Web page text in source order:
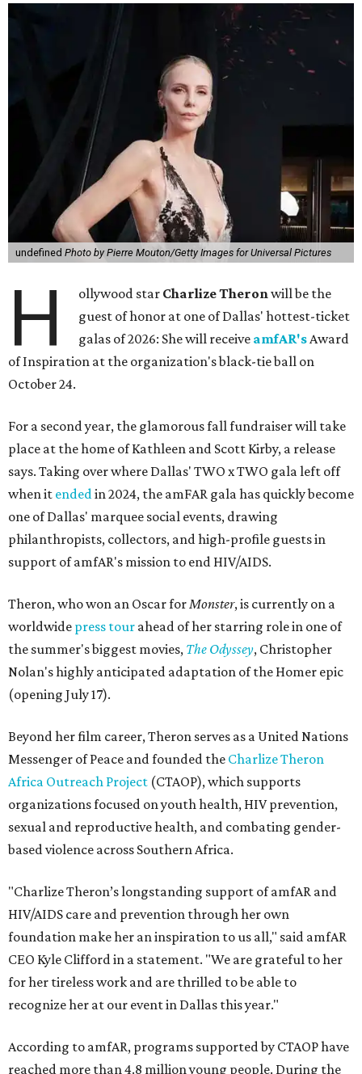
undefined Photo by Pierre Mouton/Getty Images for Universal Pictures
H ollywood star Charlize Theronwill be the
guest of honor at one of Dallas' hottest-ticket
galas of 2026: She will receive amfAR'sAward
of Inspiration at the organization's black-tie ball on
October 24.
For a second year, the glamorous fall fundraiser will take
place at the home of Kathleen and Scott Kirby, a release
says. Taking over where Dallas' TWO x TWO gala left off
when it endedin 2024, the amFAR gala has quickly become
one of Dallas' marquee social events, drawing
philanthropists, collectors, and high-profile guests in
support of amfAR's mission to end HIV/AIDS.
Theron, who won an Oscar forMonster, is currently on a
worldwide press tour ahead of her starring role in one of
the summer's biggest movies, The Odyssey, Christopher
Nolan's highly anticipated adaptation of the Homer epic
(opening July 17).
Beyond her film career, Theron serves as a United Nations
Messenger of Peace and founded the Charlize Theron
Africa Outreach Project (CTAOP), which supports
organizations focused on youth health, HIV prevention,
sexual and reproductive health, and combating gender-
based violence across Southern Africa.
"Charlize Theron’s longstanding support of amfAR and
HIV/AIDS care and prevention through her own
foundation make her an inspiration to us all," said amfAR
CEO Kyle Clifford in a statement. "We are grateful to her
for her tireless work and are thrilled to be able to
recognize her at our event in Dallas this year."
According to amfAR, programs supported by CTAOP have
reached more than 4.8 million young people. During the